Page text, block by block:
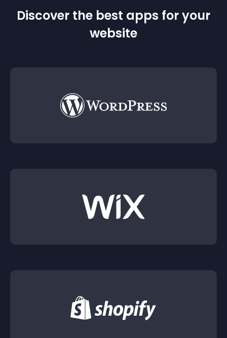
Discover the best apps for your
website